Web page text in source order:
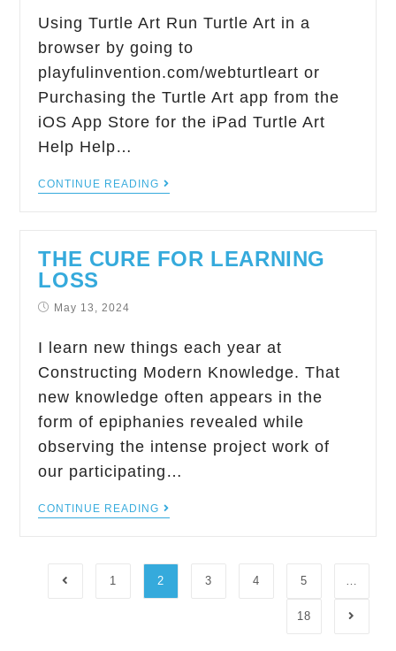
Using Turtle Art Run Turtle Art in a
browser by going to
playfulinvention.com/webturtleart or
Purchasing the Turtle Art app from the
iOS App Store for the iPad Turtle Art
Help Help…
CONTINUE READING
THE CURE FOR LEARNING
LOSS
May 13, 2024
I learn new things each year at
Constructing Modern Knowledge. That
new knowledge often appears in the
form of epiphanies revealed while
observing the intense project work of
our participating…
CONTINUE READING
1 2 3 4 5 …
18